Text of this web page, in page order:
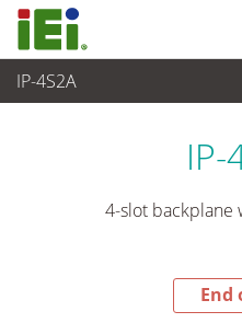
IP-4S2A
End-of-Life Products
IP-
4-slot backplane
End